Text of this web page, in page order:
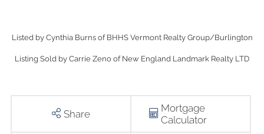
Listed by Cynthia Burns of BHHS Vermont Realty Group/Burlington
Listing Sold by Carrie Zeno of New England Landmark Realty LTD
Share
Mortgage
Calculator